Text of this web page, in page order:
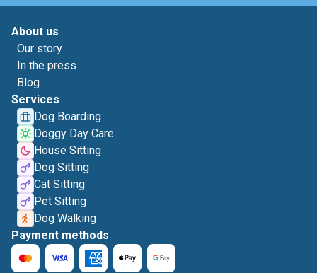
About us
Our story
In the press
Blog
Services
Dog Boarding
Doggy Day Care
House Sitting
Dog Sitting
Cat Sitting
Pet Sitting
Dog Walking
Payment methods